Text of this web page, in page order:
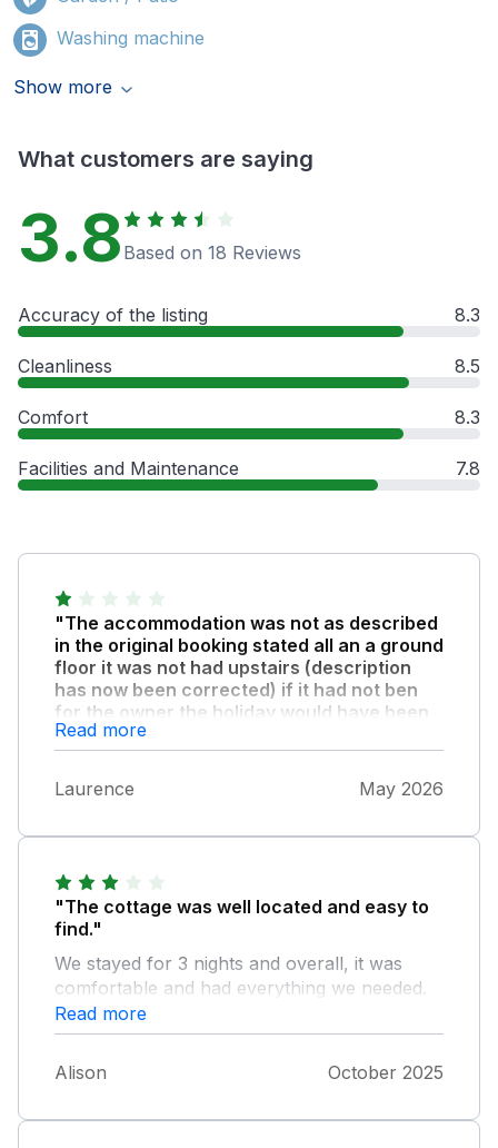
Washing machine
Show more
What customers are saying
3.8 Based on 18 Reviews
Accuracy of the listing 8.3
Cleanliness 8.5
Comfort 8.3
Facilities and Maintenance 7.8
"The accommodation was not as described
in the original booking stated all an a ground
floor it was not had upstairs (description
has now been corrected) if it had not ben
for the owner the holiday would have been
a disaster but we were able to swap for a
ground floor unit which was ok but far less
expensive than the original one booked so i
think a refund should be made."
Read more
Laurence May 2026
"The cottage was well located and easy to
find."
We stayed for 3 nights and overall, it was
comfortable and had everything we needed.
The space downstairs was good and the
open plan design worked well for us. The
large windows and door out to the garden
area were nice, however it did give us a view
Read more
Alison October 2025